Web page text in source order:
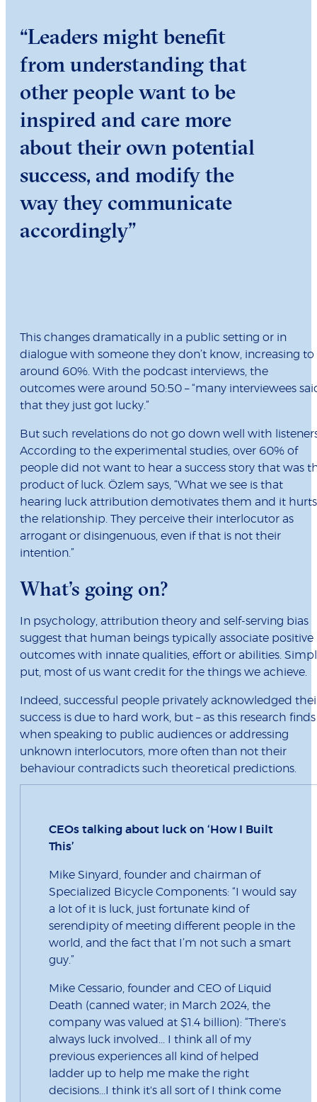
“Leaders might benefit
from understanding that
other people want to be
inspired and care more
about their own potential
success, and modify the
way they communicate
accordingly”
This changes dramatically in a public setting or in
dialogue with someone they don’t know, increasing to
around 60%. With the podcast interviews, the
outcomes were around 50:50 – “many interviewees
that they just got lucky.”
But such revelations do not go down well with
According to the experimental studies, over 60% of
people did not want to hear a success story that was
product of luck. Özlem says, “What we see is that
hearing luck attribution demotivates them and it hurts
the relationship. They perceive their interlocutor as
arrogant or disingenuous, even if that is not their
intention.”
What’s going on?
In psychology, attribution theory and self-serving bias
suggest that human beings typically associate positive
outcomes with innate qualities, effort or abilities.
put, most of us want credit for the things we achieve.
Indeed, successful people privately acknowledged
success is due to hard work, but – as this research finds
when speaking to public audiences or addressing
unknown interlocutors, more often than not their
behaviour contradicts such theoretical predictions.
CEOs talking about luck on ‘How I Built
This’
Mike Sinyard, founder and chairman of
Specialized Bicycle Components: “I would say
a lot of it is luck, just fortunate kind of
serendipity of meeting different people in the
world, and the fact that I’m not such a smart
guy.”
Mike Cessario, founder and CEO of Liquid
Death (canned water; in March 2024, the
company was valued at $1.4 billion): “There's
always luck involved... I think all of my
previous experiences all kind of helped
ladder up to help me make the right
decisions...I think it's all sort of I think come